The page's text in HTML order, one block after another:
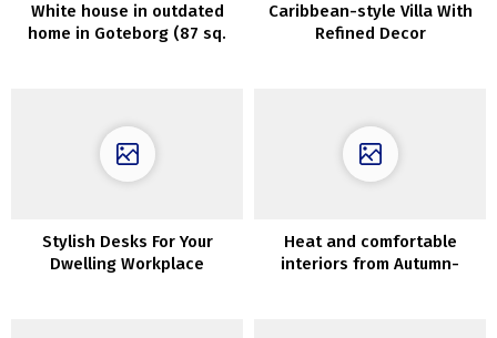
White house in outdated
home in Goteborg (87 sq.
Caribbean-style Villa With
Refined Decor
Stylish Desks For Your
Dwelling Workplace
Heat and comfortable
interiors from Autumn-